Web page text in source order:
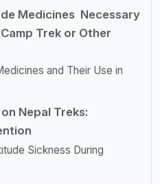
Medicines Necessary
Trek or Other
and Their Use in
Nepal Treks:
Sickness During